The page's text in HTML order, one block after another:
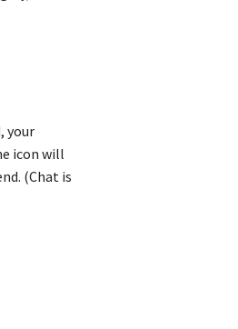
your
icon will
(Chat is